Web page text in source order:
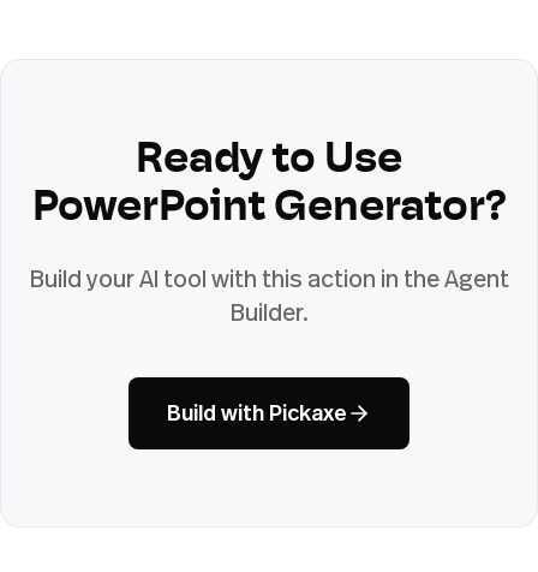
Ready to Use
PowerPoint Generator?
Build your AI tool with this action in the Agent
Builder.
Build with Pickaxe